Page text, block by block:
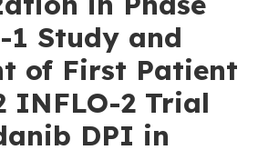
1 Study and
of First Patient
INFLO-2 Trial
DPI in